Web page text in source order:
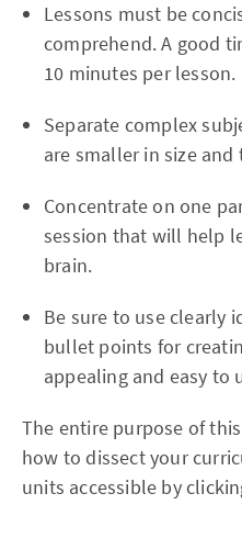
Lessons must be
comprehend. A good
10 minutes per lesson.
Separate complex
are smaller in size
Concentrate on one
session that will help
brain.
Be sure to use clearly
bullet points for
appealing and easy to
The entire purpose of
how to dissect your
units accessible by